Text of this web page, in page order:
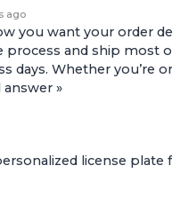
ago
you want your order
process and ship most
days. Whether you’re
answer »
license plate